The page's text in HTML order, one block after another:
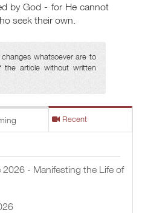
by God - for He cannot
seek their own.
whatsoever are to
article without written
Recent
- Manifesting the Life of